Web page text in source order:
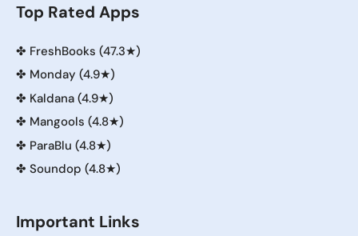
Top Rated Apps
✤ FreshBooks (47.3★)
✤ Monday (4.9★)
✤ Kaldana (4.9★)
✤ Mangools (4.8★)
✤ ParaBlu (4.8★)
✤ Soundop (4.8★)
Important Links